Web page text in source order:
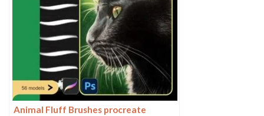
Animal Fluff Brushes procreate